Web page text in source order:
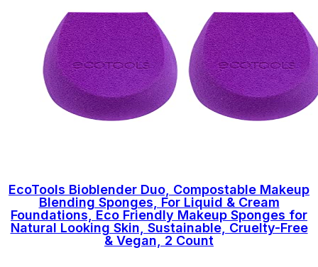
EcoTools Bioblender Duo, Compostable Makeup
Blending Sponges, For Liquid & Cream
Foundations, Eco Friendly Makeup Sponges for
Natural Looking Skin, Sustainable, Cruelty-Free
& Vegan, 2 Count